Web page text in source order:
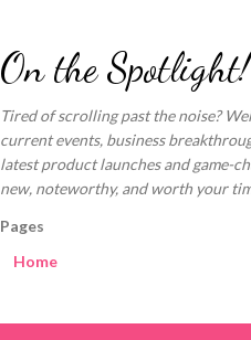
On the Spotlight!
Tired of scrolling past the noise?
current events, business
latest product launches and game-
new, noteworthy, and worth your
Pages
Home